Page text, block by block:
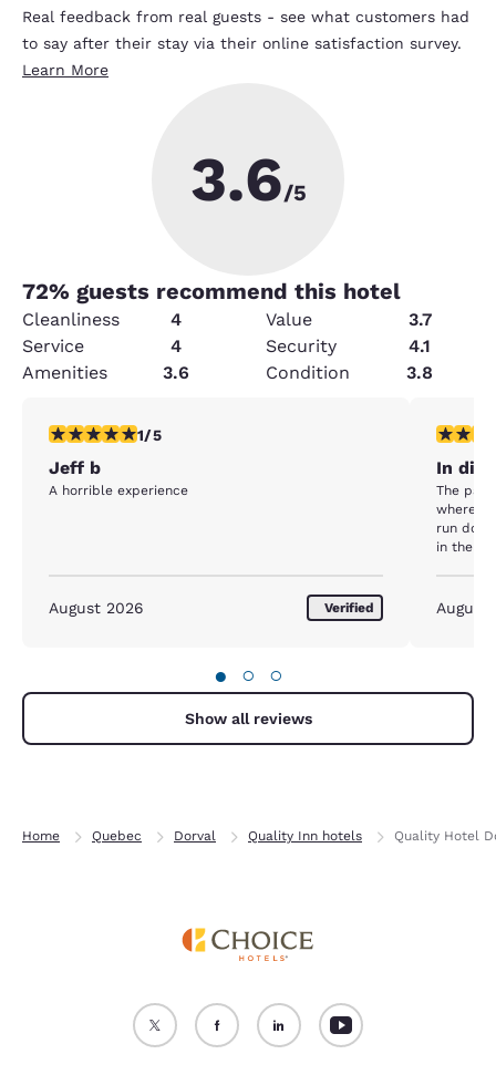
Real feedback from real guests - see what customers had
to say after their stay via their online satisfaction survey.
Learn More
3.6/5
72% guests recommend this hotel
Cleanliness 4 Value
3.7
Service
4 Security
4.1
Amenities
3.6 Condition 3.8
1 star rating. Fair. 1 review
1/5
Jeff b
A horrible experience
August 2026 Verified
1 star
In
The
run
in the
August
● ○ ○
Show all reviews
Home Quebec Dorval Quality Inn hotels Quality Hotel